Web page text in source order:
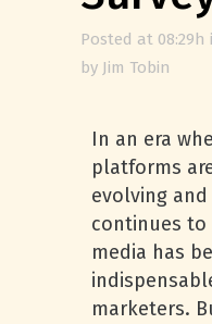
Posted at 08:29h
by Jim Tobin
In an era
platforms
evolving
continues to
media has
marketers.